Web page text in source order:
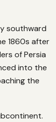
southward
1860s after
of Persia
into the
the